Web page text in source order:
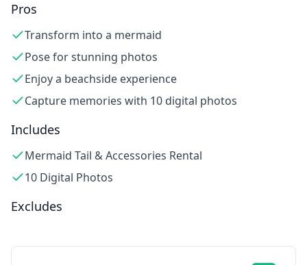
Pros
Transform into a mermaid
Pose for stunning photos
Enjoy a beachside experience
Capture memories with 10 digital photos
Includes
Mermaid Tail & Accessories Rental
10 Digital Photos
Excludes